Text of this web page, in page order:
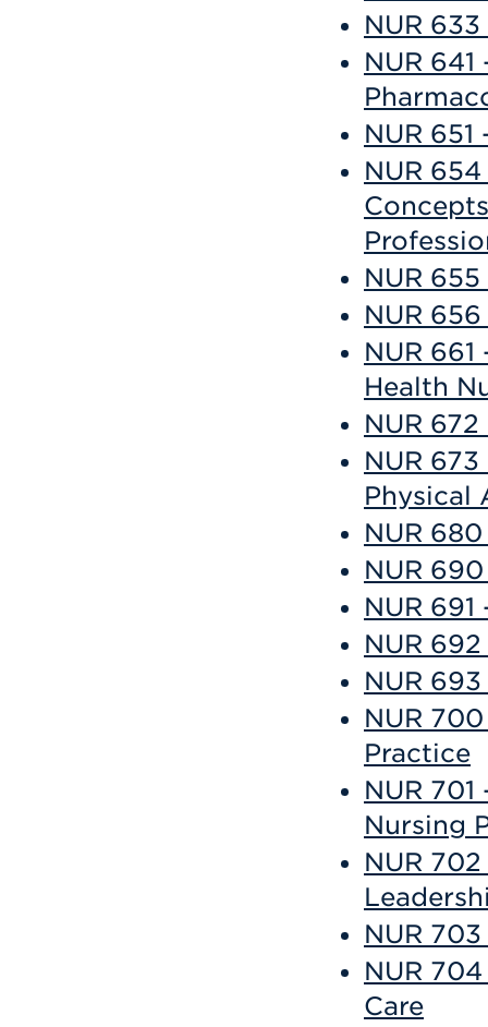
NUR
NUR
NUR
NUR
NUR
NUR
NUR
Health
NUR
NUR
Physical
NUR
NUR
NUR
NUR
NUR
NUR
Practice
NUR
Nursing
NUR
NUR
NUR
Care